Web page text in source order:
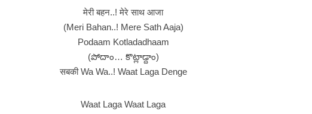
मेरी बहन..! मेरे साथ आजा
(Meri Bahan..! Mere Sath Aaja)
Podaam Kotladadhaam
(పోదాం… కొట్లాడ్దాం)
सबकी Wa Wa..! Waat Laga Denge
Waat Laga Waat Laga